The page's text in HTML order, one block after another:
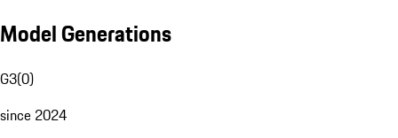
Model Generations
G3(0)
since 2024